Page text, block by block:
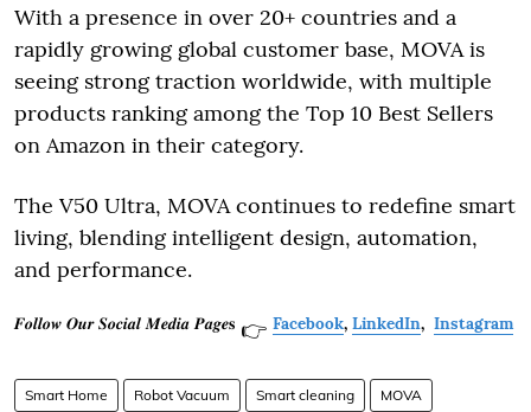
With a presence in over 20+ countries and a
rapidly growing global customer base, MOVA is
seeing strong traction worldwide, with multiple
products ranking among the Top 10 Best Sellers
on Amazon in their category.
The V50 Ultra, MOVA continues to redefine smart
living, blending intelligent design, automation,
and performance.
𝑭𝒐𝒍𝒍𝒐𝒘 𝑶𝒖𝒓 𝑺𝒐𝒄𝒊𝒂𝒍 𝑴𝒆𝒅𝒊𝒂 𝑷𝒂𝒈𝒆𝐬 👉 Facebook, LinkedIn, Instagram
Smart Home Robot Vacuum Smart cleaning MOVA